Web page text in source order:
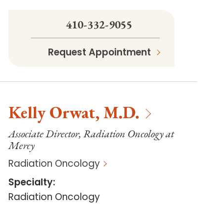
410-332-9055
Request Appointment
Kelly Orwat, M.D.
Associate Director, Radiation Oncology at
Mercy
Radiation Oncology
Specialty:
Radiation Oncology